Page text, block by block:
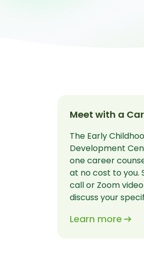
Meet with a
The Early
Development
one career
at no cost to you.
call or Zoom
discuss your
Learn more